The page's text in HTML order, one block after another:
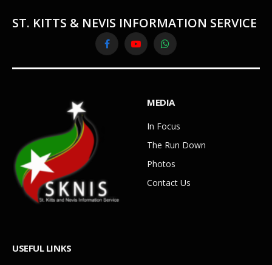
ST. KITTS & NEVIS INFORMATION SERVICE
FacebookYouTubeWhatsApp
MEDIA
In Focus
The Run Down
Photos
Contact Us
USEFUL LINKS